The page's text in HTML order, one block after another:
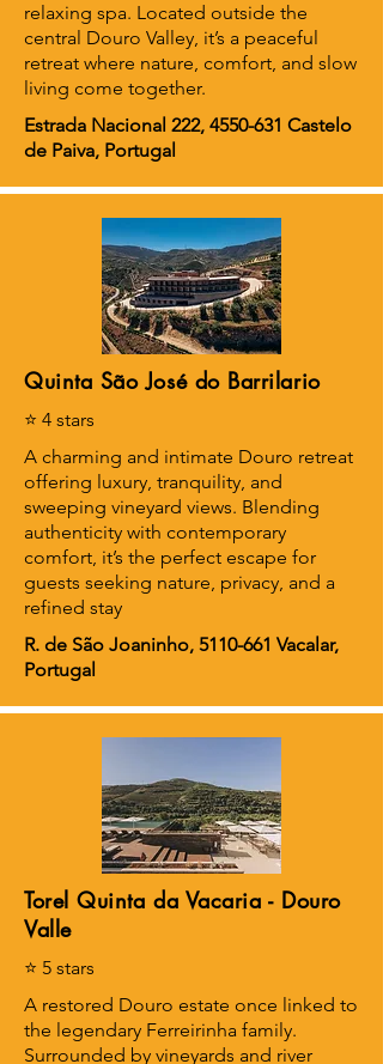
relaxing spa. Located outside the
central Douro Valley, it’s a peaceful
retreat where nature, comfort, and slow
living come together.
Estrada Nacional 222, 4550-631 Castelo
de Paiva, Portugal
Quinta São José do Barrilario
⭐ 4 stars
A charming and intimate Douro retreat
offering luxury, tranquility, and
sweeping vineyard views. Blending
authenticity with contemporary
comfort, it’s the perfect escape for
guests seeking nature, privacy, and a
refined stay
R. de São Joaninho, 5110-661 Vacalar,
Portugal
Torel Quinta da Vacaria - Douro
Valle
⭐ 5 stars
A restored Douro estate once linked to
the legendary Ferreirinha family.
Surrounded by vineyards and river